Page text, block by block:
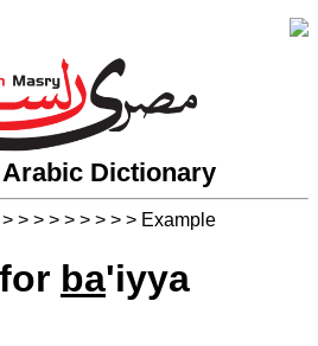
Dictionary
> > > > > > > > > Example
ba'iyya